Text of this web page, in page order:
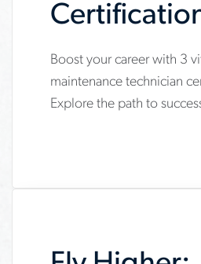
Get Now
www.aerotek.com/en/
important-
Boost your career with 3
maintenance technician
Explore the path to